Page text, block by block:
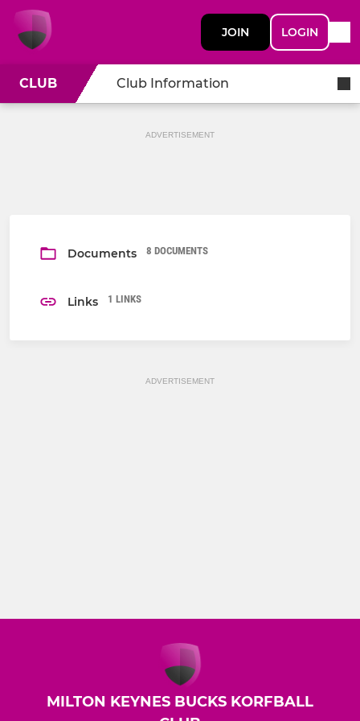
JOIN LOGIN
CLUB Club Information
ADVERTISEMENT
Documents 8 DOCUMENTS
Links 1 LINKS
ADVERTISEMENT
MILTON KEYNES BUCKS KORFBALL